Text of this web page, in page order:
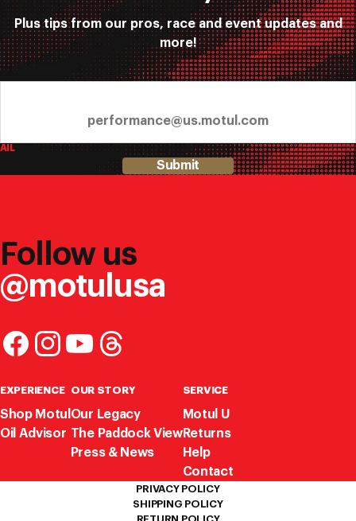
Plus tips from our pros, race and event updates and
more!
Submit
Follow us
@motulusa
EXPERIENCE
Shop Motul
Oil Advisor
OUR STORY
Our Legacy
The Paddock View
Press & News
SERVICE
Motul U
Returns
Help
Contact
PRIVACY POLICY
SHIPPING POLICY